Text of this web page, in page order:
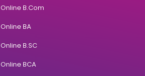
Online B.Com
Online BA
Online B.SC
Online BCA